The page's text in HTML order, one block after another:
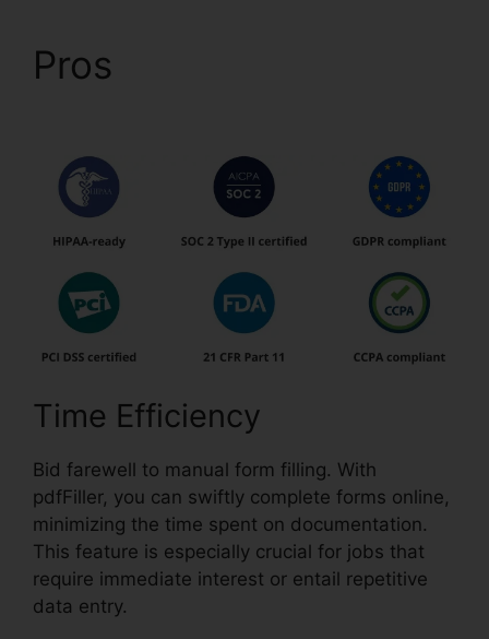
Pros
Time Efficiency
Bid farewell to manual form filling. With
pdfFiller, you can swiftly complete forms online,
minimizing the time spent on documentation.
This feature is especially crucial for jobs that
require immediate interest or entail repetitive
data entry.